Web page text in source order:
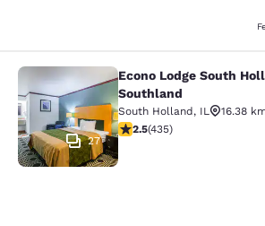
Econo Lodge South
27
Econo Lodge South
Southland
South Holland, IL
16.38
2.47 stars rating. Fair. 435
2.5(435)